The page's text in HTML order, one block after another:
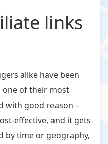
links
alike have been
one of their most
with good reason –
effective, and it gets
by time or geography,